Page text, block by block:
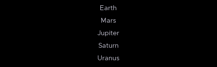
Earth
Mars
Jupiter
Saturn
Uranus